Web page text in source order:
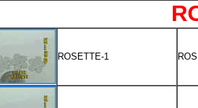
ROSETTE-1